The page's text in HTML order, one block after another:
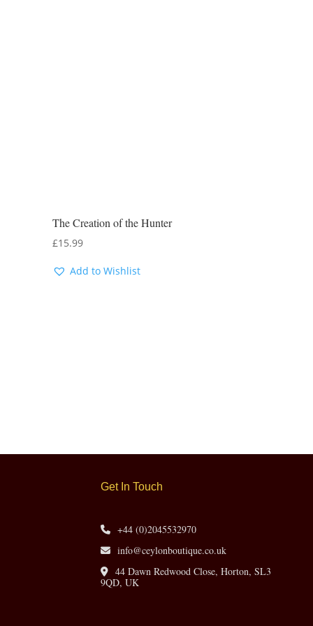
The Creation of the Hunter
£15.99
Add to Wishlist
Get In Touch
+44 (0)2045532970
info@ceylonboutique.co.uk
44 Dawn Redwood Close, Horton, SL3
9QD, UK